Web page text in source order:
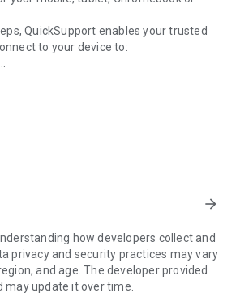
QuickSupport enables your trusted
to your device to:
via chat
and much more.
the highest security standards to your
and establishing or ending sessions.
to your device, you need to do the
screen. Connections can't be
is running in the background.
arrow_forward
how developers collect and
privacy and security practices may vary
and age. The developer provided
update it over time.